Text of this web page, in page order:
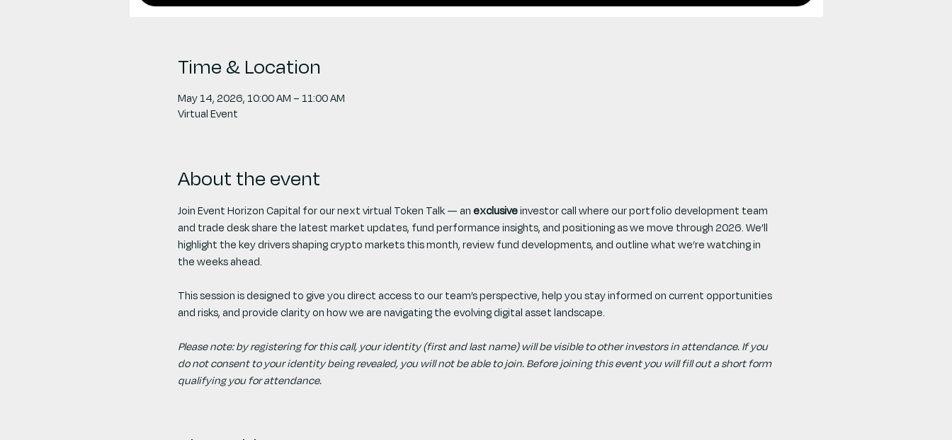
Time & Location
May 14, 2026, 10:00 AM – 11:00 AM
Virtual Event
About the event
Join Event Horizon Capital for our next virtual Token Talk — an exclusive investor call where our portfolio development team
and trade desk share the latest market updates, fund performance insights, and positioning as we move through 2026. We’ll
highlight the key drivers shaping crypto markets this month, review fund developments, and outline what we’re watching in
the weeks ahead.
​This session is designed to give you direct access to our team’s perspective, help you stay informed on current opportunities
and risks, and provide clarity on how we are navigating the evolving digital asset landscape.
​Please note: by registering for this call, your identity (first and last name) will be visible to other investors in attendance. If you
do not consent to your identity being revealed, you will not be able to join. Before joining this event you will fill out a short form
qualifying you for attendance.